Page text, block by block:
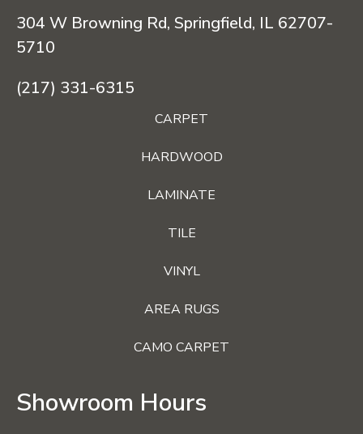
304 W Browning Rd, Springfield, IL 62707-
5710
(217) 331-6315
CARPET
HARDWOOD
LAMINATE
TILE
VINYL
AREA RUGS
CAMO CARPET
Showroom Hours